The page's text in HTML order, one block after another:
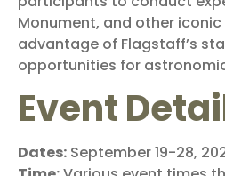
Monument, and other
advantage of Flagstaff’s
opportunities for
Event
Dates: September 19-28,